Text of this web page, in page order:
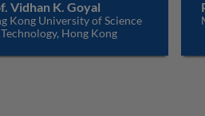
Vidhan K. Goyal
Kong University of Science
Hong Kong